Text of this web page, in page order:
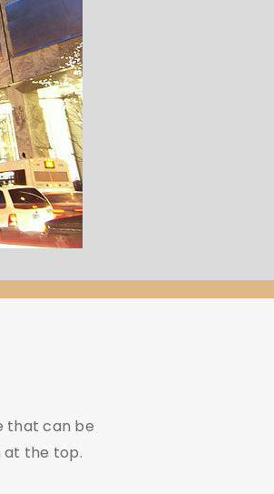
that can be
at the top.